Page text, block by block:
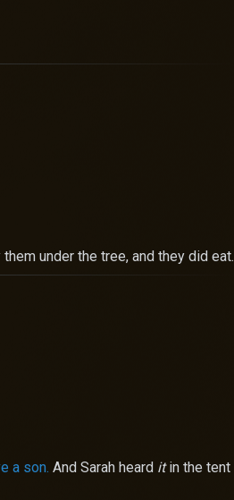
under the tree, and they did eat.
a son. And Sarah heard itin the tent